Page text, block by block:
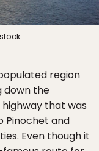
region
down the
that was
Pinochet and
Even though it